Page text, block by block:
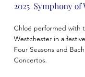
2025 Symphony of
Chloë performed with
Westchester in a
Four Seasons and
Concertos.